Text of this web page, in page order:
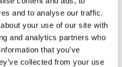
and to analyse our traffic.
your use of our site with
and analytics partners who
that you’ve
collected from your use
SPONSORS